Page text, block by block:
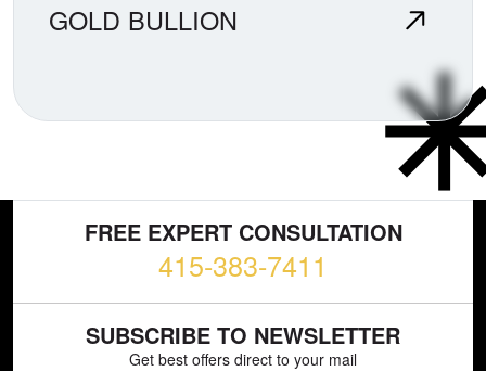
GOLD BULLION
FREE EXPERT CONSULTATION
415-383-7411
SUBSCRIBE TO NEWSLETTER
Get best offers direct to your mail